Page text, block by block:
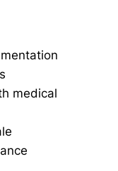
medical